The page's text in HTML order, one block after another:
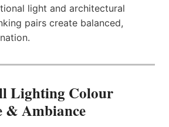
light and architectural
pairs create balanced,
Lighting Colour
& Ambiance